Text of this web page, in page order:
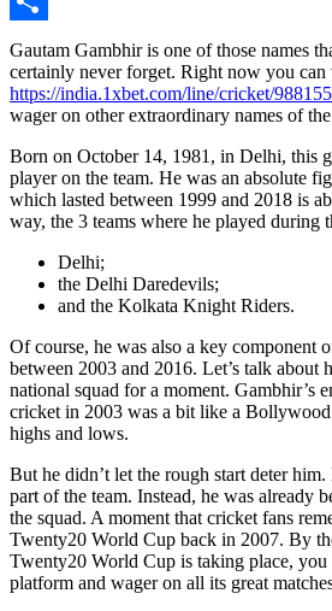
Share
Gautam Gambhir is one of those names
certainly never forget. Right now you can
https://india.1xbet.com/line/cricket/
wager on other extraordinary names of
Born on October 14, 1981, in Delhi, this
player on the team. He was an absolute
which lasted between 1999 and 2018 is
way, the 3 teams where he played during
Delhi;
the Delhi Daredevils;
and the Kolkata Knight Riders.
Of course, he was also a key component
between 2003 and 2016. Let’s talk about
national squad for a moment. Gambhir’s
cricket in 2003 was a bit like a
highs and lows.
But he didn’t let the rough start deter
part of the team. Instead, he was already
the squad. A moment that cricket fans
Twenty20 World Cup back in 2007. By
Twenty20 World Cup is taking place, you
platform and wager on all its great